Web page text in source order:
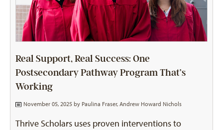
Real Support, Real Success: One
Postsecondary Pathway Program That’s
Working
November 05, 2025 by Paulina Fraser, Andrew Howard Nichols
Thrive Scholars uses proven interventions to